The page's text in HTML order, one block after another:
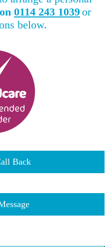
0114 243 1039or
below.
Back